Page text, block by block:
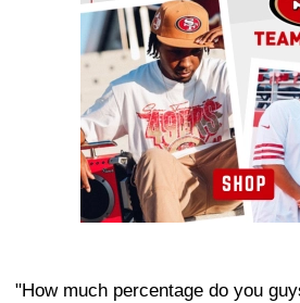
"How much percentage do you